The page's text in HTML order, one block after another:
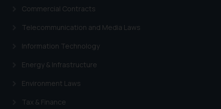
Commercial Contracts
Telecommunication and Media Laws
Information Technology
Energy & Infrastructure
Environment Laws
Tax & Finance
provided on the website.
acknowledges that the
website (a) does not amount to
advertising or solicitation and (b)
knowledge and information the
practices of the Firm and